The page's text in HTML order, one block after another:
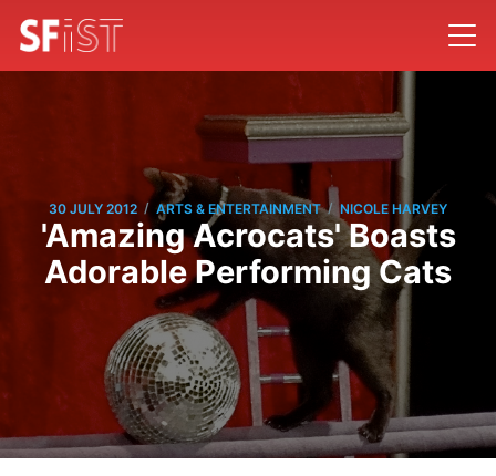
30 JULY 2012 / ARTS & ENTERTAINMENT / NICOLE HARVEY
'Amazing Acrocats' Boasts
Adorable Performing Cats